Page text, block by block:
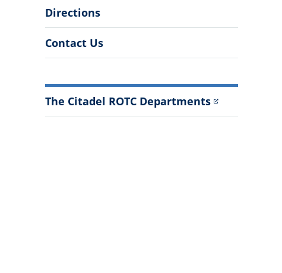
Directions
Contact Us
The Citadel ROTC Departments